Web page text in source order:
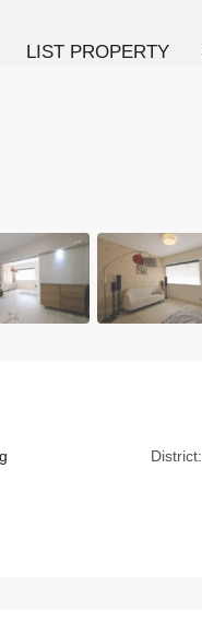
LIST PROPERTY
District: